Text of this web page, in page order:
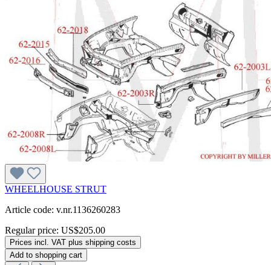
WHEELHOUSE STRUT
Article code: v.nr.1136260283
Regular price: US$205.00
Prices incl. VAT plus shipping costs
Add to shopping cart